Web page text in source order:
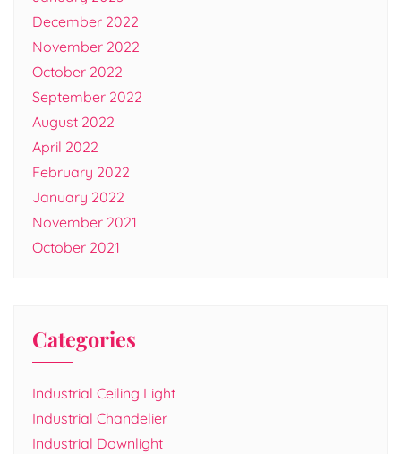
December 2022
November 2022
October 2022
September 2022
August 2022
April 2022
February 2022
January 2022
November 2021
October 2021
Categories
Industrial Ceiling Light
Industrial Chandelier
Industrial Downlight